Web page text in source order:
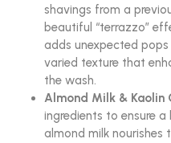
shavings from a
beautiful “terrazzo”
adds unexpected
varied texture that
the wash.
Almond Milk & Kaolin
ingredients to ensure a
almond milk nourishes